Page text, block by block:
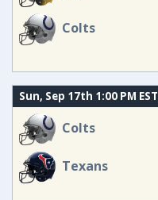
Colts
Sun, Sep 17th 1:00 PM EST
Colts
Texans